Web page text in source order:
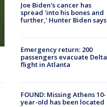
Joe Biden's cancer has
spread 'into his bones and
further,' Hunter Biden says
Emergency return: 200
passengers evacuate Delta
flight in Atlanta
FOUND: Missing Athens 10-
year-old has been located